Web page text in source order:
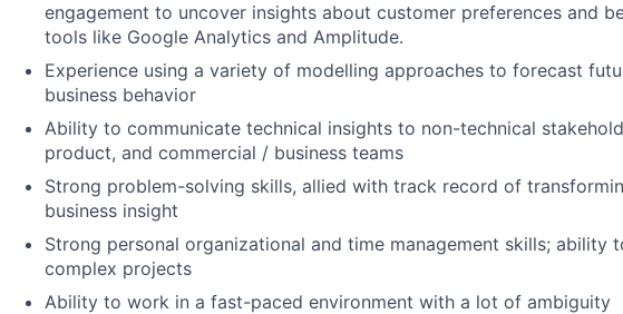
engagement to uncover insights about customer preferences and
tools like Google Analytics and Amplitude.
Experience using a variety of modelling approaches to forecast
business behavior
Ability to communicate technical insights to non-technical
product, and commercial / business teams
Strong problem-solving skills, allied with track record of
business insight
Strong personal organizational and time management skills; ability
complex projects
Ability to work in a fast-paced environment with a lot of ambiguity